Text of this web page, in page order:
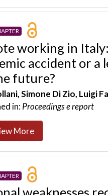
working in
accident or a
future?
Simone Di Zio, Luigi
in:Proceedings e report
More